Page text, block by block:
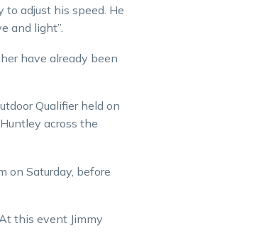
adjust his speed. He
and light”.
have already been
Qualifier held on
across the
on Saturday, before
this event Jimmy